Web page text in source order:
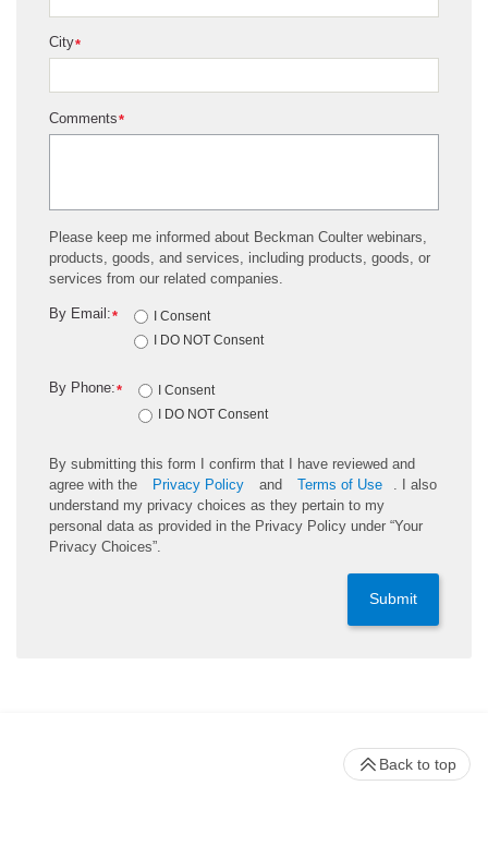
*
City
*
Comments
Please keep me informed about Beckman Coulter webinars,
products, goods, and services, including products, goods, or
services from our related companies.
*
By Email:
I Consent
I DO NOT Consent
*
By Phone:
I Consent
I DO NOT Consent
By submitting this form I confirm that I have reviewed and
agree with the
Privacy Policy and Terms of Use
. I also
understand my privacy choices as they pertain to my
personal data as provided in the Privacy Policy under “Your
Privacy Choices”.
Submit
Back to top